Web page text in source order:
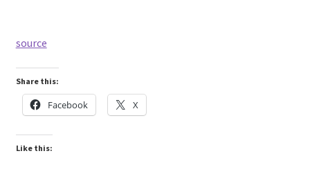
source
Share this:
Facebook X
Like this: